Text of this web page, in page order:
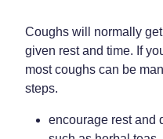
Coughs will normally
given rest and time. If
most coughs can be
steps.
encourage rest and